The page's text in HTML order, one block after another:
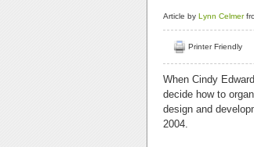
Article by Lynn Celmer
Printer Friendly
When Cindy
decide how to
design and
2004.